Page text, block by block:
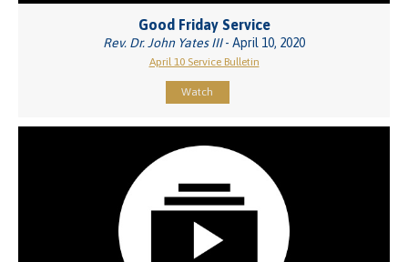
Good Friday Service
Rev. Dr. John Yates III- April 10, 2020
April 10 Service Bulletin
Watch